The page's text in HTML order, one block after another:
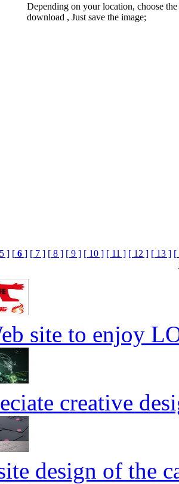
Depending on your location, choose
download , Just save the image;
] [6 ] [ 7 ] [ 8 ] [ 9 ] [ 10 ] [ 11 ] [ 12 ] [ 13 ] [
site to enjoy
creative
design of the